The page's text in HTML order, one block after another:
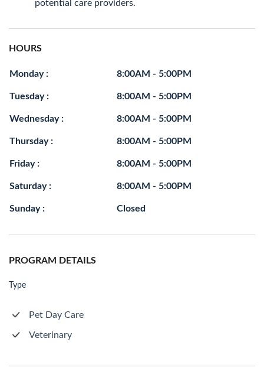
potential care providers.
HOURS
Monday : 8:00AM - 5:00PM
Tuesday : 8:00AM - 5:00PM
Wednesday : 8:00AM - 5:00PM
Thursday : 8:00AM - 5:00PM
Friday : 8:00AM - 5:00PM
Saturday : 8:00AM - 5:00PM
Sunday : Closed
PROGRAM DETAILS
Type
Pet Day Care
Veterinary